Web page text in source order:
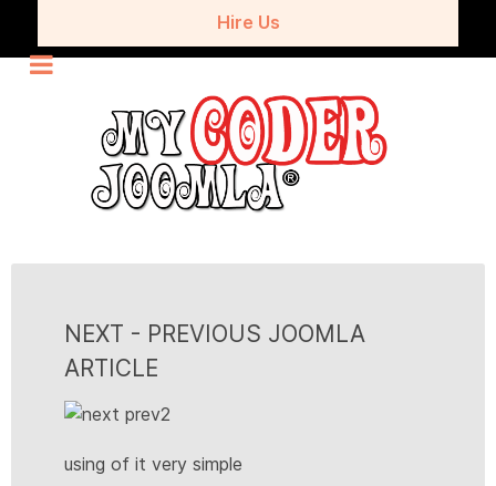
Hire Us
NEXT - PREVIOUS JOOMLA
ARTICLE
using of it very simple